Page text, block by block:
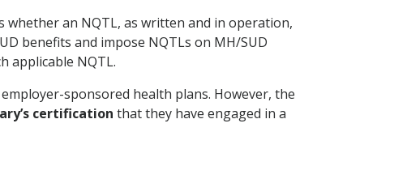
whether an NQTL, as written and in operation,
benefits and impose NQTLs on MH/SUD
applicable NQTL.
sponsored health plans. However, the
certification that they have engaged in a